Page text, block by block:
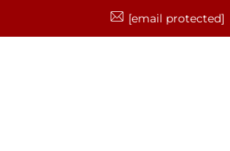
[email protected]